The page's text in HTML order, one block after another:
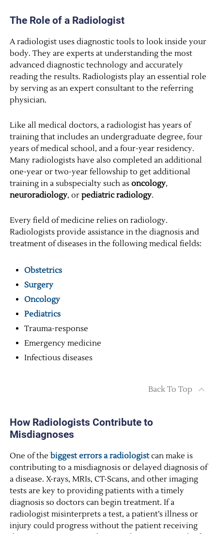
The Role of a Radiologist
A radiologist uses diagnostic tools to look inside your
body. They are experts at understanding the most
advanced diagnostic technology and accurately
reading the results. Radiologists play an essential role
by serving as an expert consultant to the referring
physician.
Like all medical doctors, a radiologist has years of
training that includes an undergraduate degree, four
years of medical school, and a four-year residency.
Many radiologists have also completed an additional
one-year or two-year fellowship to get additional
training in a subspecialty such as oncology,
neuroradiology, or pediatric radiology.
Every field of medicine relies on radiology.
Radiologists provide assistance in the diagnosis and
treatment of diseases in the following medical fields:
Obstetrics
Surgery
Oncology
Pediatrics
Trauma-response
Emergency medicine
Infectious diseases
Back To Top
How Radiologists Contribute to
Misdiagnoses
One of the biggest errors a radiologistcan make is
contributing to a misdiagnosis or delayed diagnosis of
a disease. X-rays, MRIs, CT-Scans, and other imaging
tests are key to providing patients with a timely
diagnosis so doctors can begin treatment. If a
radiologist misinterprets a test, a patient’s illness or
injury could progress without the patient receiving